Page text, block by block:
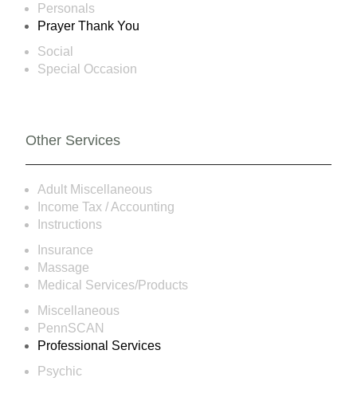
Personals
Prayer Thank You
Social
Special Occasion
Other Services
Adult Miscellaneous
Income Tax / Accounting
Instructions
Insurance
Massage
Medical Services/Products
Miscellaneous
PennSCAN
Professional Services
Psychic